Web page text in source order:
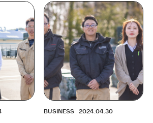
BUSINESS 2024.04.30